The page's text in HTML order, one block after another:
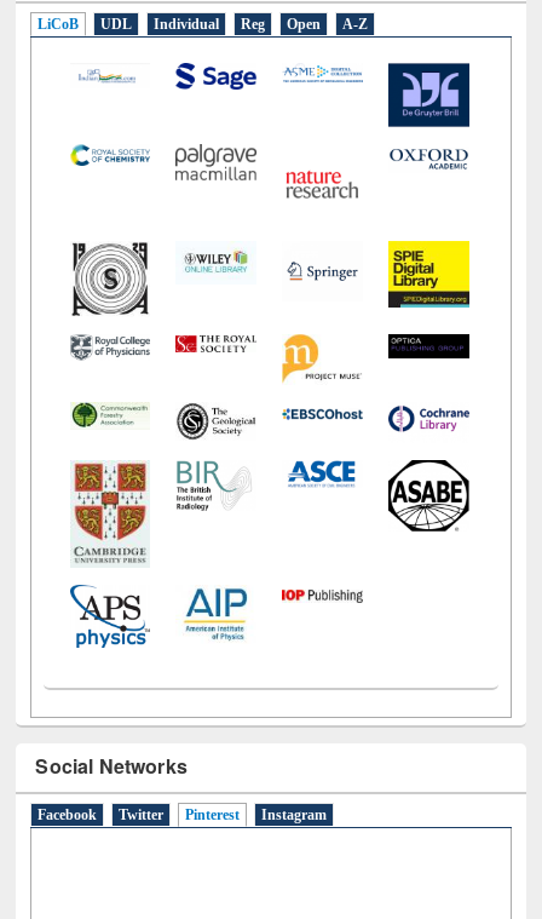
LiCoB UDL Individual Reg Open A-Z
Social Networks
Facebook Twitter Pinterest(active tab)
Instagram